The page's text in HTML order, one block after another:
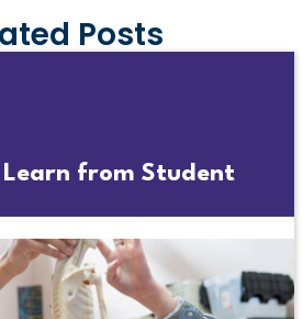
Posts
Learn from Student